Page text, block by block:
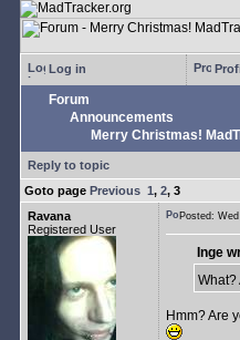
Log in
Forum
Announcements
Merry Christmas!
Reply to topic
Goto page Previous 1, 2, 3
Ravana
Registered User
Posted:
Inge
What?
Hmm? Are